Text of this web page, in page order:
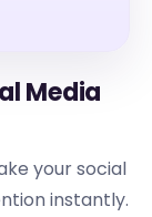
Media
your social
instantly.